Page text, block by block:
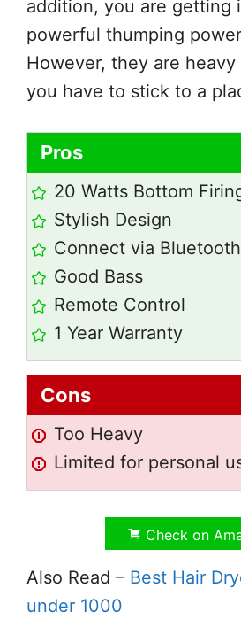
addition, you are getting
powerful thumping
However, they are
you have to stick to a
Pros
20 Watts Bottom
Stylish Design
Connect via
Good Bass
Remote Control
1 Year Warranty
Cons
Too Heavy
Limited for personal
Check on
Also Read – Best Hair
under 1000